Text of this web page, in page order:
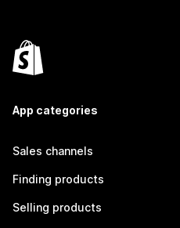
App categories
Sales channels
Finding products
Selling products